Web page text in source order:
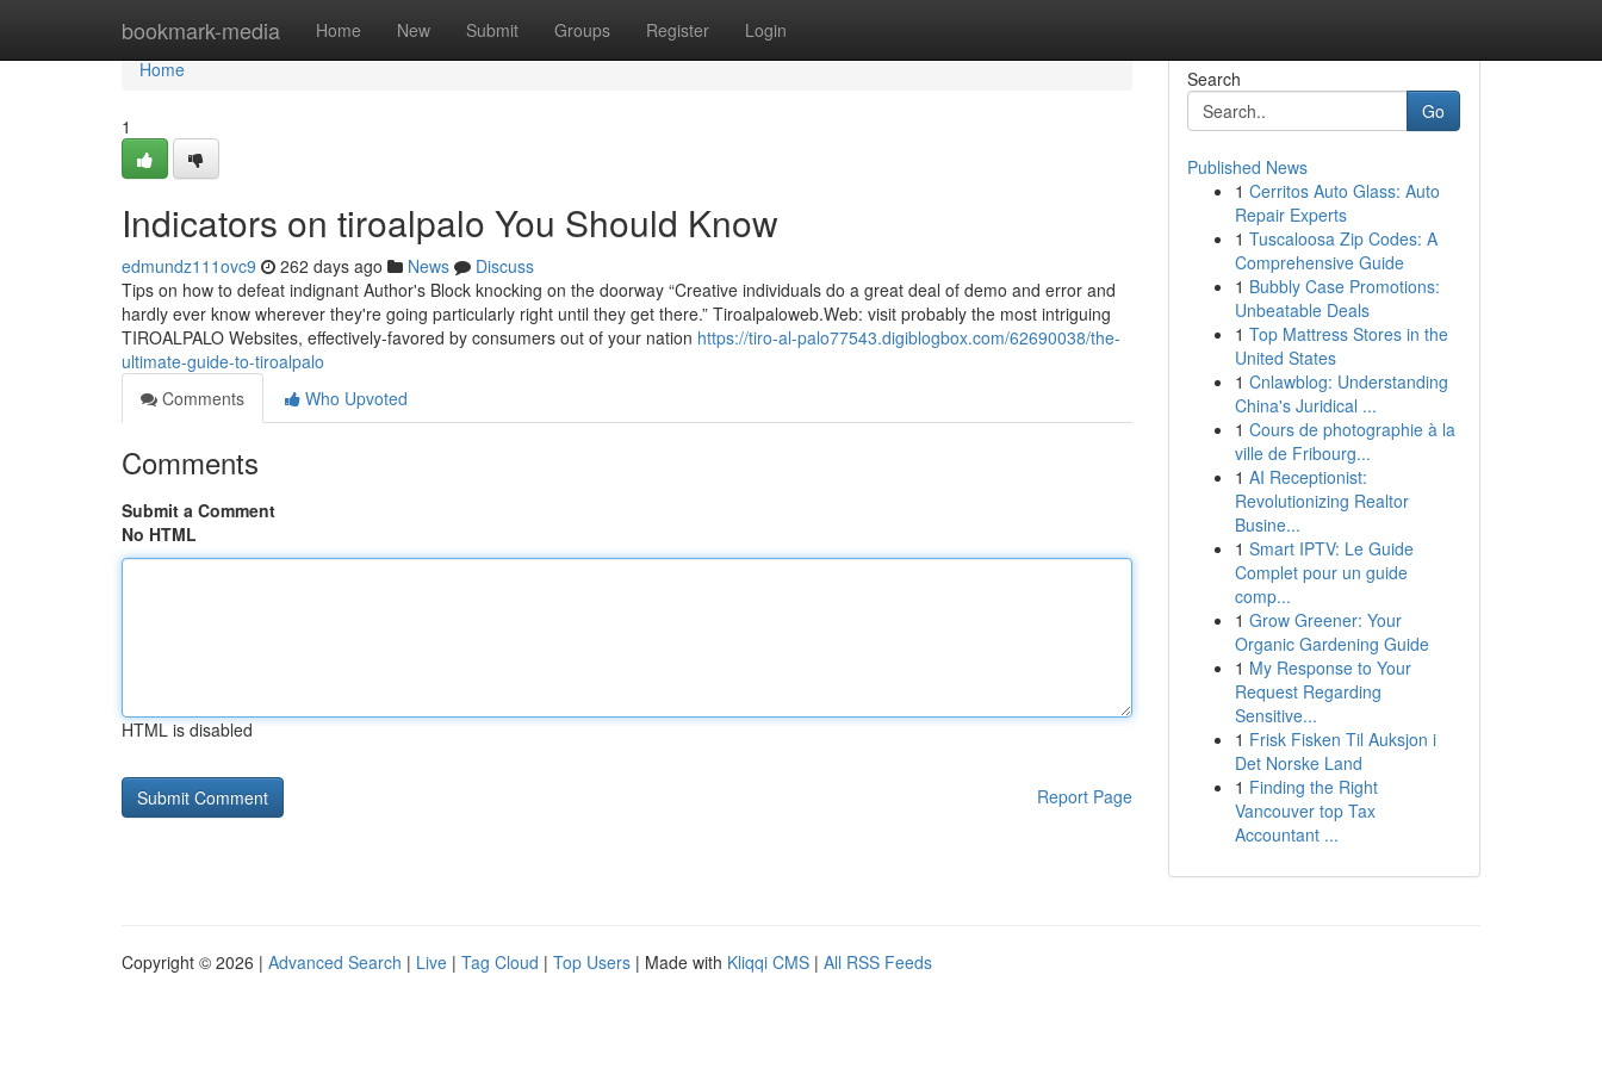
bookmark-media Home New Submit Groups Register Login
Home
Home
1
Indicators on tiroalpalo You Should Know
edmundz111ovc9 262 days ago News
Discuss
Tips on how to defeat indignant Author's Block knocking on the doorway “Creative individuals do a great deal of demo and error and
hardly ever know wherever they're going particularly right until they get there.” Tiroalpaloweb.Web: visit probably the most intriguing
TIROALPALO Websites, effectively-favored by consumers out of your nation https://tiro-al-palo77543.digiblogbox.com/62690038/the-
ultimate-guide-to-tiroalpalo
Comments
Who Upvoted
Comments
Submit a Comment
No HTML
HTML is disabled
Report Page
Search
Go
Published News
1 Cerritos Auto Glass: Auto
Repair Experts
1 Tuscaloosa Zip Codes: A
Comprehensive Guide
1 Bubbly Case Promotions:
Unbeatable Deals
1 Top Mattress Stores in the
United States
1 Cnlawblog: Understanding
China's Juridical ...
1 Cours de photographie à la
ville de Fribourg...
1 AI Receptionist:
Revolutionizing Realtor
Busine...
1 Smart IPTV: Le Guide
Complet pour un guide
comp...
1 Grow Greener: Your
Organic Gardening Guide
1 My Response to Your
Request Regarding
Sensitive...
1 Frisk Fisken Til Auksjon i
Det Norske Land
1 Finding the Right
Vancouver top Tax
Accountant ...
Copyright © 2026 | Advanced Search | Live | Tag Cloud | Top Users | Made with Kliqqi CMS | All RSS Feeds